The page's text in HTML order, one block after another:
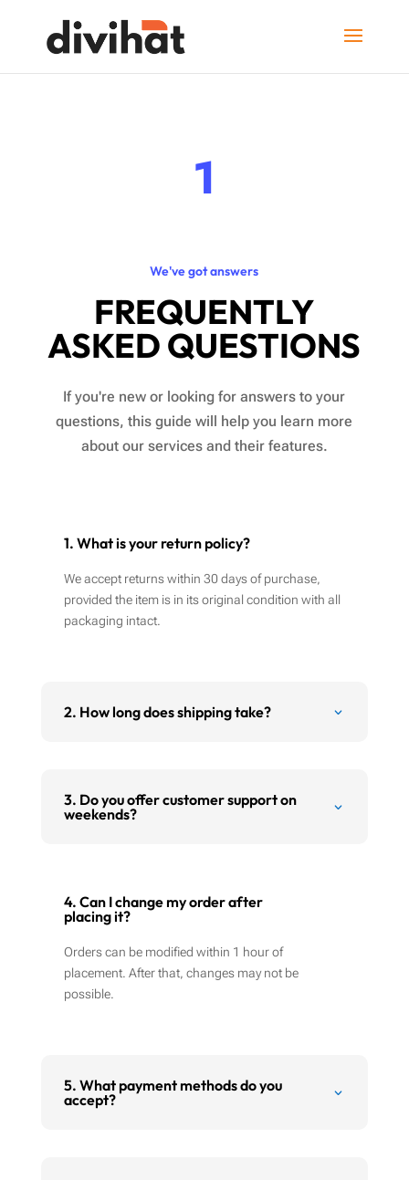
1
We've got answers
FREQUENTLY
ASKED QUESTIONS
If you're new or looking for answers to your
questions, this guide will help you learn more
about our services and their features.
1. What is your return policy?
We accept returns within 30 days of purchase,
provided the item is in its original condition with all
packaging intact.
2. How long does shipping take?
3. Do you offer customer support on
weekends?
4. Can I change my order after
placing it?
Orders can be modified within 1 hour of
placement. After that, changes may not be
possible.
5. What payment methods do you
accept?